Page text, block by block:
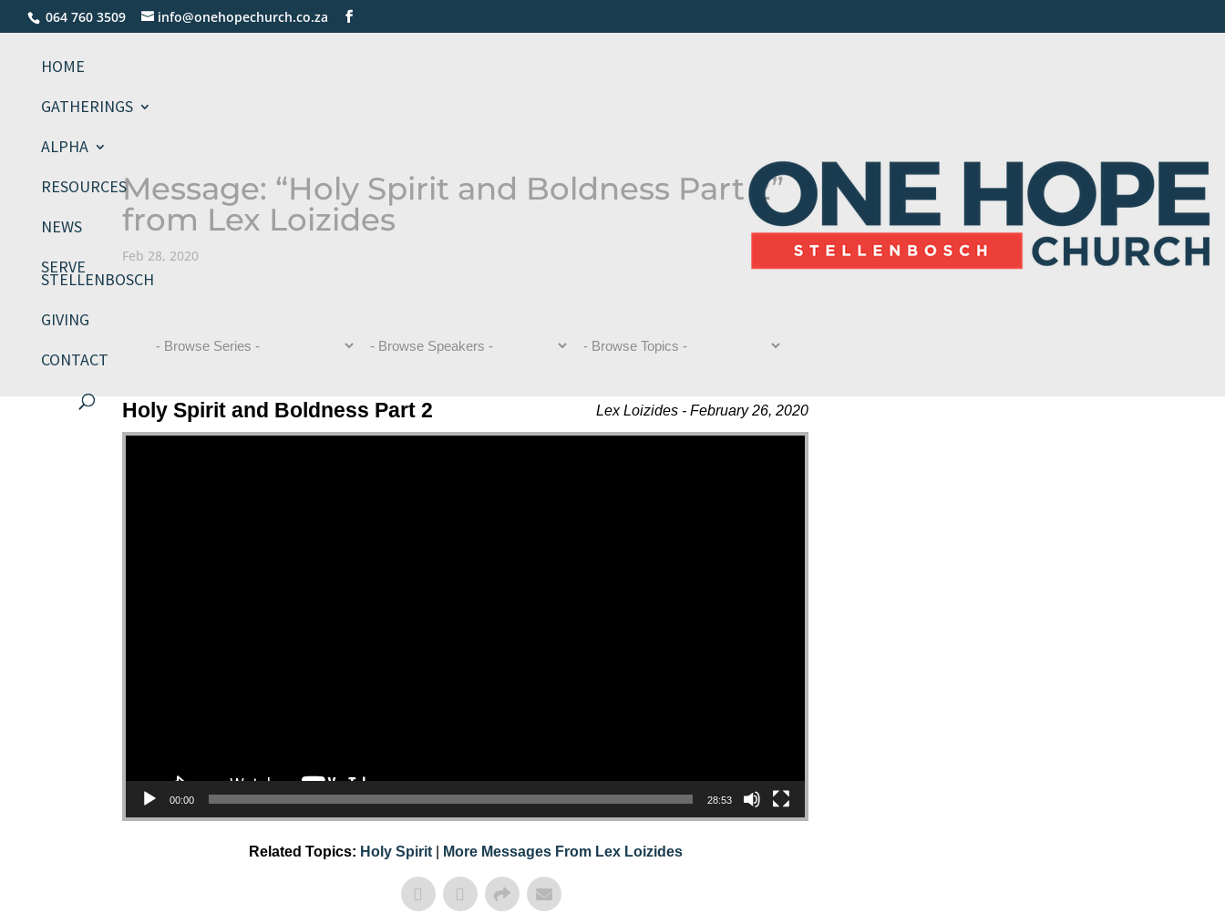
064 760 3509 info@onehopechurch.co.za
HOME
GATHERINGS
ALPHA
RESOURCES
NEWS
SERVE
STELLENBOSCH
GIVING
CONTACT
Message: “Holy Spirit and Boldness Part 2”
from Lex Loizides
Feb 28, 2020
Lex Loizides - February 26, 2020
Holy Spirit and Boldness Part 2
Video Player
00:00 28:53
Related Topics: Holy Spirit| More Messages From Lex Loizides